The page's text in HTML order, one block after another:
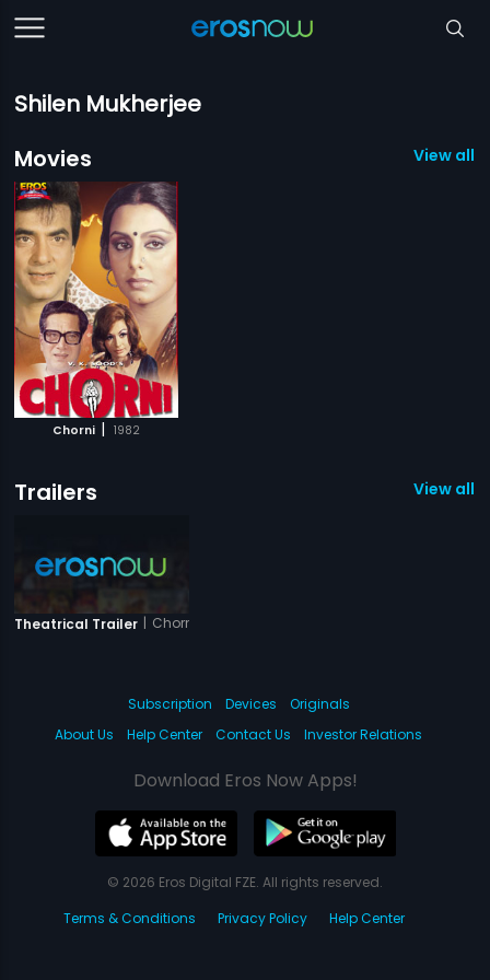
Shilen Mukherjee
Movies
View all 1
Chorni | 1982
Trailers View all 1
Theatrical Trailer | Chorni
Subscription Devices
Originals
About Us
Help Center Contact Us Investor Relations
Download Eros Now Apps!
© 2026 Eros Digital FZE. All rights reserved.
Terms & Conditions
Privacy Policy Help Center